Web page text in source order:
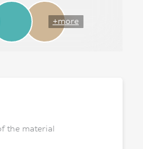
+more
the material